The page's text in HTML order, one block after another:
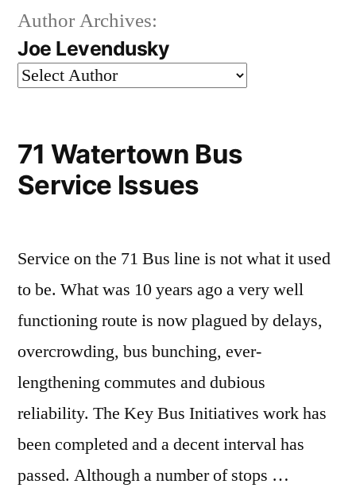
Author Archives:
Joe Levendusky
71 Watertown Bus
Service Issues
Service on the 71 Bus line is not what it used
to be. What was 10 years ago a very well
functioning route is now plagued by delays,
overcrowding, bus bunching, ever-
lengthening commutes and dubious
reliability. The Key Bus Initiatives work has
been completed and a decent interval has
passed. Although a number of stops …